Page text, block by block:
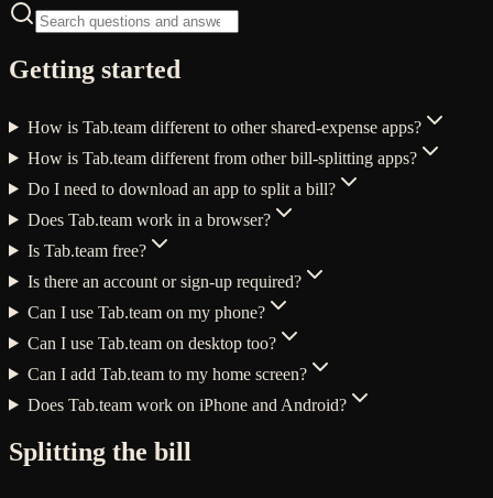
Getting started
How is Tab.team different to other shared-expense apps?
How is Tab.team different from other bill-splitting apps?
Do I need to download an app to split a bill?
Does Tab.team work in a browser?
Is Tab.team free?
Is there an account or sign-up required?
Can I use Tab.team on my phone?
Can I use Tab.team on desktop too?
Can I add Tab.team to my home screen?
Does Tab.team work on iPhone and Android?
Splitting the bill